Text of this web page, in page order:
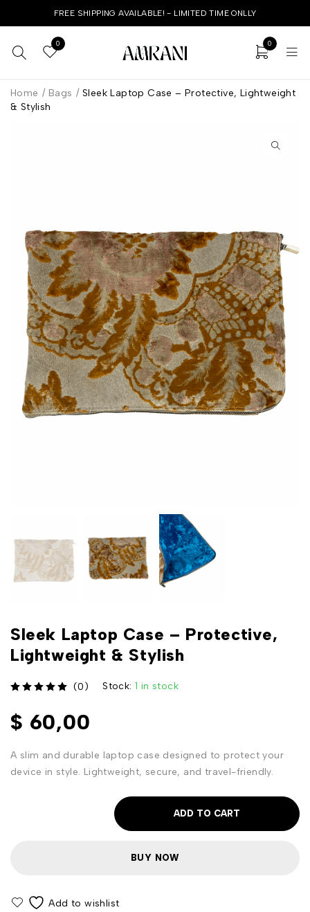
FREE SHIPPING AVAILABLE! - LIMITED TIME ONLLY
0 0
Home / Bags / Sleek Laptop Case – Protective, Lightweight
& Stylish
Sleek Laptop Case – Protective,
Lightweight & Stylish
(0) Stock: 1 in stock
$ 60,00
A slim and durable laptop case designed to protect your
device in style. Lightweight, secure, and travel-friendly.
ADD TO CART
BUY NOW